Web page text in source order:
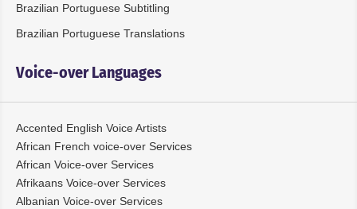
Brazilian Portuguese Subtitling
Brazilian Portuguese Translations
Voice-over Languages
Accented English Voice Artists
African French voice-over Services
African Voice-over Services
Afrikaans Voice-over Services
Albanian Voice-over Services